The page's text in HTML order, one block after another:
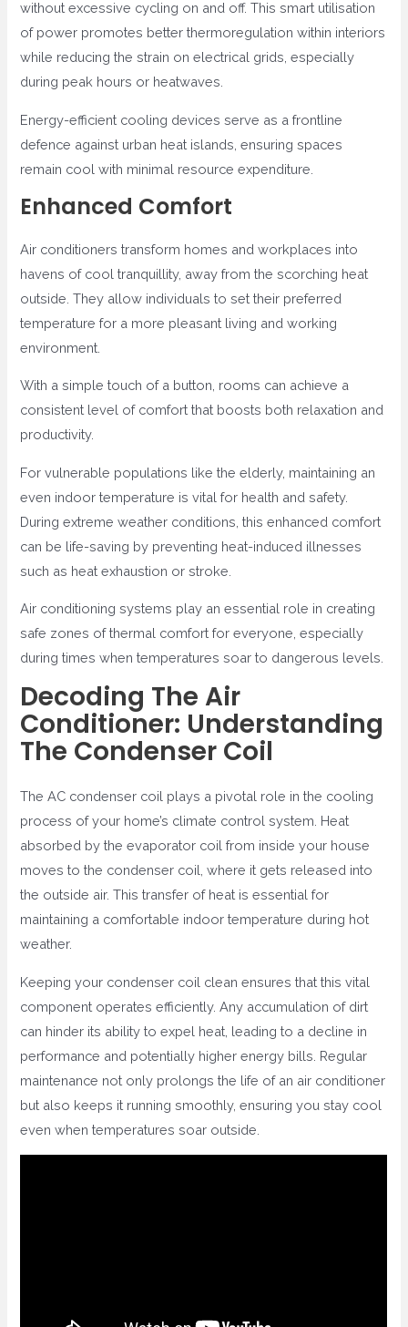
without excessive cycling on and off. This smart utilisation
of power promotes better thermoregulation within interiors
while reducing the strain on electrical grids, especially
during peak hours or heatwaves.
Energy-efficient cooling devices serve as a frontline
defence against urban heat islands, ensuring spaces
remain cool with minimal resource expenditure.
Enhanced Comfort
Air conditioners transform homes and workplaces into
havens of cool tranquillity, away from the scorching heat
outside. They allow individuals to set their preferred
temperature for a more pleasant living and working
environment.
With a simple touch of a button, rooms can achieve a
consistent level of comfort that boosts both relaxation and
productivity.
For vulnerable populations like the elderly, maintaining an
even indoor temperature is vital for health and safety.
During extreme weather conditions, this enhanced comfort
can be life-saving by preventing heat-induced illnesses
such as heat exhaustion or stroke.
Air conditioning systems play an essential role in creating
safe zones of thermal comfort for everyone, especially
during times when temperatures soar to dangerous levels.
Decoding The Air
Conditioner: Understanding
The Condenser Coil
The AC condenser coil plays a pivotal role in the cooling
process of your home’s climate control system. Heat
absorbed by the evaporator coil from inside your house
moves to the condenser coil, where it gets released into
the outside air. This transfer of heat is essential for
maintaining a comfortable indoor temperature during hot
weather.
Keeping your condenser coil clean ensures that this vital
component operates efficiently. Any accumulation of dirt
can hinder its ability to expel heat, leading to a decline in
performance and potentially higher energy bills. Regular
maintenance not only prolongs the life of an air conditioner
but also keeps it running smoothly, ensuring you stay cool
even when temperatures soar outside.